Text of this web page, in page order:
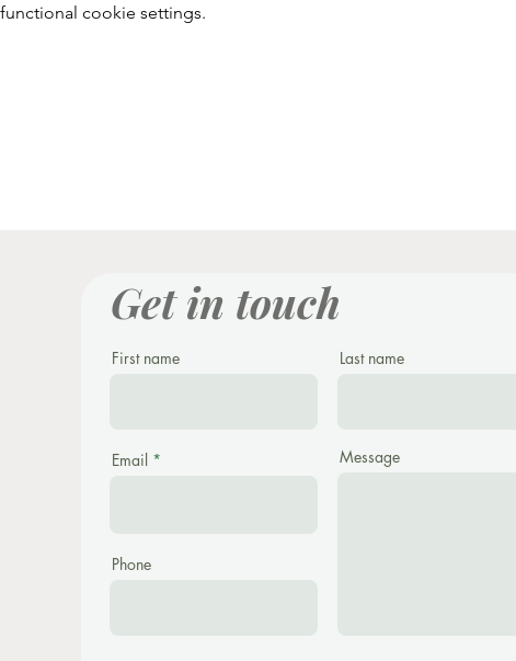
cookie settings.
Get in touch
First name Last name
Email
Phone
Message